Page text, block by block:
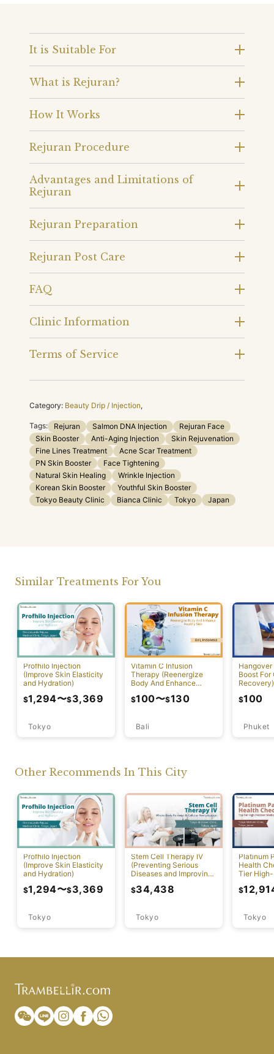
It is Suitable For
What is Rejuran?
How It Works
Rejuran Procedure
Advantages and Limitations of
Rejuran
Rejuran Preparation
Rejuran Post Care
FAQ
Clinic Information
Terms of Service
Category: Beauty Drip / Injection,
Tags: Rejuran Salmon DNA Injection
Rejuran Face
Skin Booster
Anti-Aging Injection
Skin Rejuvenation
Fine Lines Treatment
Acne Scar Treatment
PN Skin Booster
Face Tightening
Natural Skin Healing
Wrinkle Injection
Korean Skin Booster
Youthful Skin Booster
Tokyo Beauty Clinic
Bianca Clinic Tokyo Japan
Similar Treatments For You
Profhilo Injection
(Improve Skin Elasticity
and Hydration)
Tokyo
$1,294〜$3,369
Vitamin C Infusion
Therapy (Reenergize
Body And Enhance
Bali
$100〜$130
Boost For
Recovery)
Phuket
$100
Other Recommends In This City
Profhilo Injection
(Improve Skin Elasticity
and Hydration)
Tokyo
$1,294〜$3,369
Stem Cell Therapy IV
(Preventing Serious
Diseases and Improving
Tokyo
$34,438
Platinum
Health
Tier
Tokyo
$